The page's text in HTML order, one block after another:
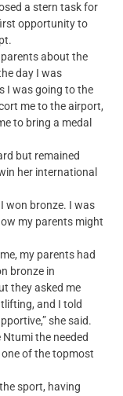
a stern task for
opportunity to
about the
day I was
I was going to the
me to the airport,
to bring a medal
but remained
her international
won bronze. I was
my parents might
my parents had
bronze in
they asked me
and I told
she said.
the needed
one of the topmost
sport, having